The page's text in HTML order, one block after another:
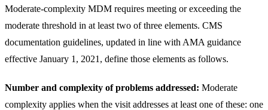
Moderate-complexity MDM requires meeting or exceeding the
moderate threshold in at least two of three elements. CMS
documentation guidelines, updated in line with AMA guidance
effective January 1, 2021, define those elements as follows.
Number and complexity of problems addressed: Moderate
complexity applies when the visit addresses at least one of these: one